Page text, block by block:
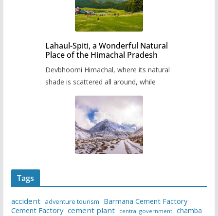
Lahaul-Spiti, a Wonderful Natural
Place of the Himachal Pradesh
Devbhoomi Himachal, where its natural
shade is scattered all around, while
Tags
accident adventure tourism
Barmana Cement Factory
Cement Factory cement plant central government chamba